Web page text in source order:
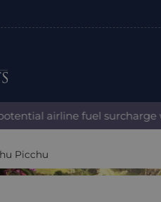
airline fuel surcharge when
Picchu